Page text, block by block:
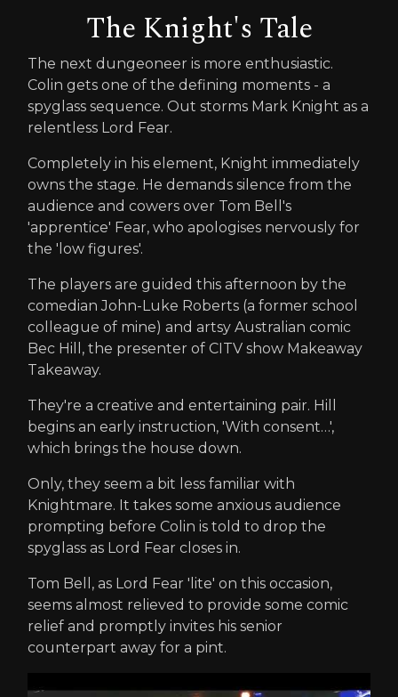
The Knight's Tale
The next dungeoneer is more enthusiastic.
Colin gets one of the defining moments - a
spyglass sequence. Out storms Mark Knight as a
relentless Lord Fear.
Completely in his element, Knight immediately
owns the stage. He demands silence from the
audience and cowers over Tom Bell's
'apprentice' Fear, who apologises nervously for
the 'low figures'.
The players are guided this afternoon by the
comedian John-Luke Roberts (a former school
colleague of mine) and artsy Australian comic
Bec Hill, the presenter of CITV show Makeaway
Takeaway.
They're a creative and entertaining pair. Hill
begins an early instruction, 'With consent…',
which brings the house down.
Only, they seem a bit less familiar with
Knightmare. It takes some anxious audience
prompting before Colin is told to drop the
spyglass as Lord Fear closes in.
Tom Bell, as Lord Fear 'lite' on this occasion,
seems almost relieved to provide some comic
relief and promptly invites his senior
counterpart away for a pint.